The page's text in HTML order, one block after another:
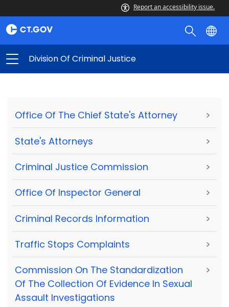
Report an accessibility issue.
Division Of Criminal Justice
Office Of The Chief State's Attorney >
State's Attorneys >
Criminal Justice Commission >
Office Of Inspector General >
Criminal Records Information >
Traffic Stops Complaints >
Commission On The Standardization
Of The Collection Of Evidence In Sexual
Assault Investigations
>